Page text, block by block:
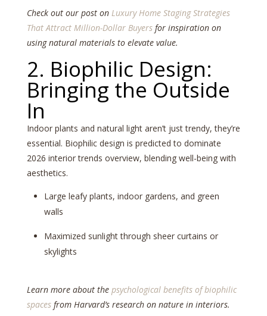
Check out our post on Luxury Home Staging Strategies
That Attract Million-Dollar Buyersfor inspiration on
using natural materials to elevate value.
2. Biophilic Design:
Bringing the Outside
In
Indoor plants and natural light aren’t just trendy, they’re
essential. Biophilic design is predicted to dominate
2026 interior trends overview, blending well-being with
aesthetics.
Large leafy plants, indoor gardens, and green
walls
Maximized sunlight through sheer curtains or
skylights
Learn more about the psychological benefits of biophilic
spacesfrom Harvard’s research on nature in interiors.